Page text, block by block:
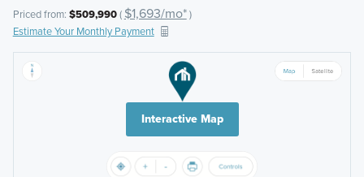
Priced from: $509,990( $1,693/mo*)
Estimate Your Monthly Payment
Interactive Map